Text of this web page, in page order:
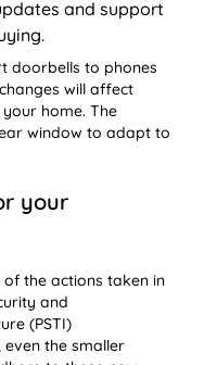
and support
doorbells to phones
will affect
home. The
window to adapt to
your
of the actions taken in
and
(PSTI)
the smaller